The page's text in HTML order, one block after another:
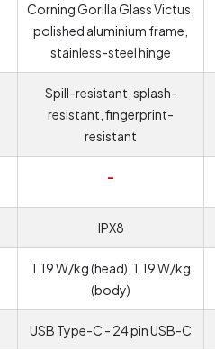
Corning Gorilla Glass Victus,
polished aluminium frame,
stainless-steel hinge
Spill-resistant, splash-
resistant, fingerprint-
resistant
-
IPX8
1.19 W/kg (head), 1.19 W/kg
(body)
USB Type-C - 24 pin USB-C